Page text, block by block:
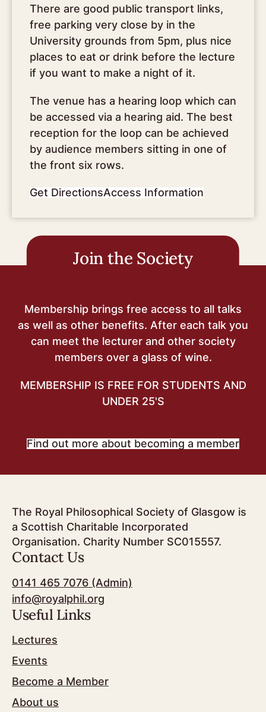
There are good public transport links,
free parking very close by in the
University grounds from 5pm, plus nice
places to eat or drink before the lecture
if you want to make a night of it.
The venue has a hearing loop which can
be accessed via a hearing aid. The best
reception for the loop can be achieved
by audience members sitting in one of
the front six rows.
Get DirectionsAccess Information
Join the Society
Membership brings free access to all talks
as well as other benefits. After each talk you
can meet the lecturer and other society
members over a glass of wine.
MEMBERSHIP IS FREE FOR STUDENTS AND
UNDER 25'S
Find out more about becoming a member
The Royal Philosophical Society of Glasgow is
a Scottish Charitable Incorporated
Organisation. Charity Number SC015557.
Contact Us
0141 465 7076 (Admin)
info@royalphil.org
Useful Links
Lectures
Events
Become a Member
About us